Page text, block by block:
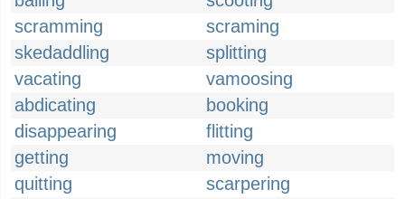
scramming
scraming
skedaddling
splitting
vacating
vamoosing
abdicating
booking
disappearing
flitting
getting
moving
quitting
scarpering